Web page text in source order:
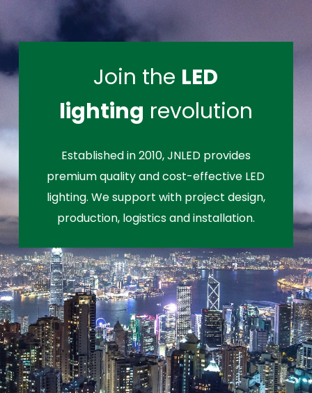
Join the LED
lighting revolution
Established in 2010, JNLED provides
premium quality and cost-effective LED
lighting. We support with project design,
production, logistics and installation.